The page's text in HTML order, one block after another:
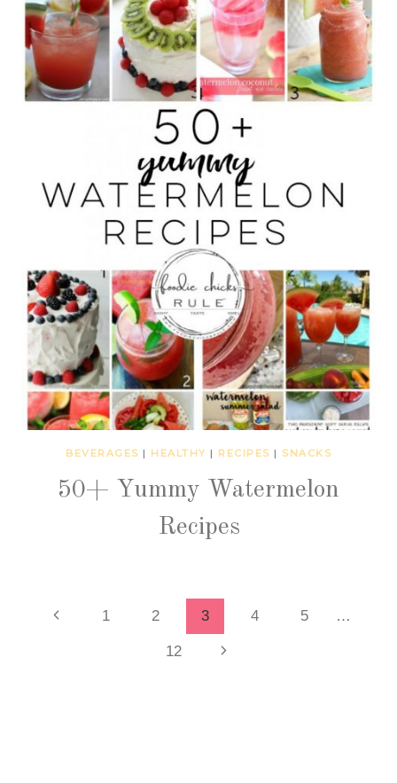
BEVERAGES | HEALTHY | RECIPES | SNACKS
50+ Yummy Watermelon
Recipes
Page
Previous1 2 3 4 5 …
12
Next